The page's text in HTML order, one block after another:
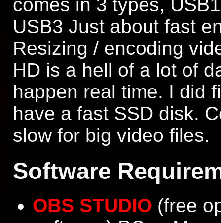
comes in 3 types,
USB3 Just about fast
Resizing / encoding
HD is a hell of a lot of
happen real time. I did
have a fast SSD disk.
slow for big video files.
Software
OBS STUDIO (free